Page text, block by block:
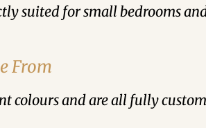
suited for small bedrooms
From
colours and are all fully